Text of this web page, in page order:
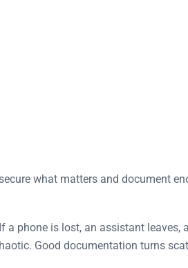
what matters and document
phone is lost, an assistant
Good documentation turns